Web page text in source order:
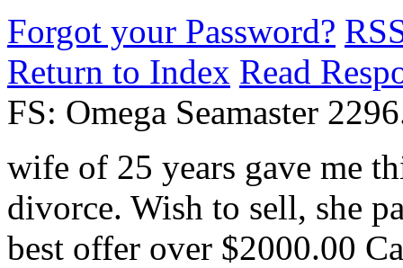
Forgot your Password?
Return to Index Read
FS: Omega Seamaster
wife of 25 years gave me
divorce. Wish to sell, she
best offer over $2000.00